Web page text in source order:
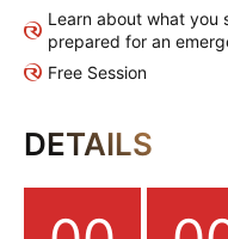
Learn about what you
prepared for an
Free Session
DETAILS